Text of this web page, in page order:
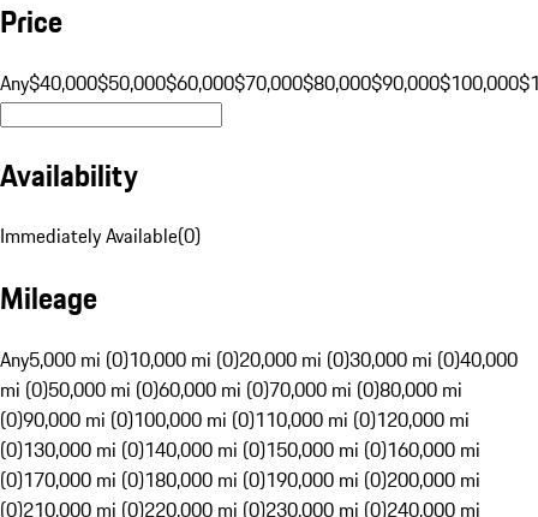
Price
Any$40,000$50,000$60,000$70,000$80,000$90,000$100,000
Availability
Immediately Available(0)
Mileage
Any5,000 mi (0)10,000 mi (0)20,000 mi (0)30,000 mi (0)40,000
mi (0)50,000 mi (0)60,000 mi (0)70,000 mi (0)80,000 mi
(0)90,000 mi (0)100,000 mi (0)110,000 mi (0)120,000 mi
(0)130,000 mi (0)140,000 mi (0)150,000 mi (0)160,000 mi
(0)170,000 mi (0)180,000 mi (0)190,000 mi (0)200,000 mi
(0)210,000 mi (0)220,000 mi (0)230,000 mi (0)240,000 mi